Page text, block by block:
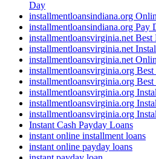
Day
installmentloansindiana.org
installmentloansindiana.org Pay
installmentloansvirginia.net Best
installmentloansvirginia.net
installmentloansvirginia.net
installmentloansvirginia.org
installmentloansvirginia.org
installmentloansvirginia.org
installmentloansvirginia.org
installmentloansvirginia.org
Instant Cash Payday Loans
instant online installment loans
instant online payday loans